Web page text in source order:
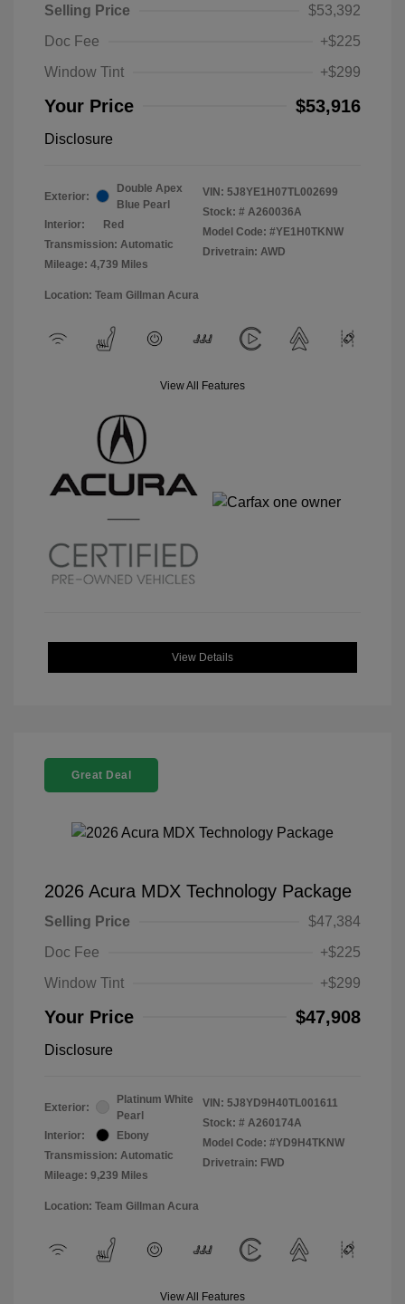
Selling Price
$53,392
Doc Fee
+$225
Window Tint
+$299
Your Price $53,916
Disclosure
Exterior:
Double Apex
Blue Pearl
Interior:
Red
Transmission: Automatic
Mileage: 4,739 Miles
VIN: 5J8YE1H07TL002699
Stock: # A260036A
Model Code: #YE1H0TKNW
Drivetrain: AWD
Location: Team Gillman Acura
View All Features
View Details
Great Deal
2026 Acura MDX Technology Package
Selling Price
$47,384
Doc Fee
+$225
Window Tint
+$299
Your Price $47,908
Disclosure
Exterior:
Platinum White
Pearl
Interior:
Ebony
Transmission: Automatic
Mileage: 9,239 Miles
VIN: 5J8YD9H40TL001611
Stock: # A260174A
Model Code: #YD9H4TKNW
Drivetrain: FWD
Location: Team Gillman Acura
View All Features